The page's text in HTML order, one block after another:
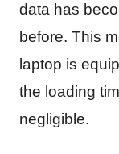
data has
before. This
laptop is
the loading
negligible.